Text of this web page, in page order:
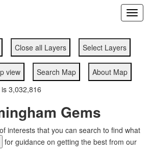
Close all Layers Select Layers
view Search Map
About Map
3,032,816
Gems
interests that you can search to find what
for guidance on getting the best from our